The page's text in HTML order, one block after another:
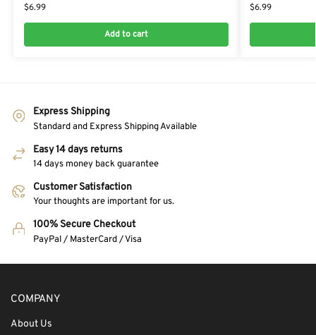
$6.99
Add to cart
$6.99
Express Shipping
Standard and Express Shipping Available
Easy 14 days returns
14 days money back guarantee
Customer Satisfaction
Your thoughts are important for us.
100% Secure Checkout
PayPal / MasterCard / Visa
COMPANY
About Us